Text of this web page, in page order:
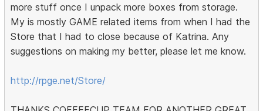
more stuff once I unpack more boxes from storage.
My is mostly GAME related items from when I had the
Store that I had to close because of Katrina. Any
suggestions on making my better, please let me know.
http://rpge.net/Store/